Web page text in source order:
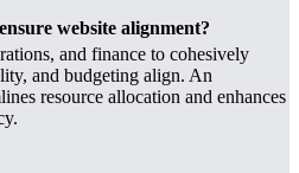
website alignment?
and finance to cohesively
and budgeting align. An
resource allocation and enhances